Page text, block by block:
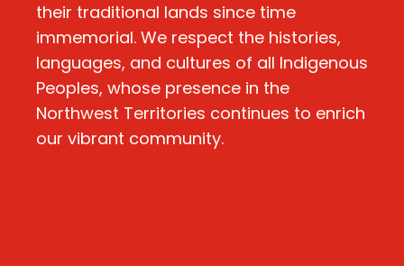
their traditional lands since time
immemorial. We respect the histories,
languages, and cultures of all Indigenous
Peoples, whose presence in the
Northwest Territories continues to enrich
our vibrant community.